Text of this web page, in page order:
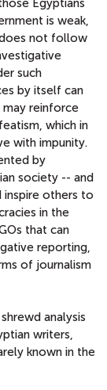
Egyptians
is weak,
not follow
such
by itself can
reinforce
which in
with impunity.
by
society -- and
inspire others to
in the
that can
reporting,
of journalism
analysis
writers,
known in the